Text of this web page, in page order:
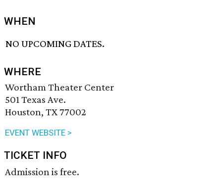
WHEN
NO UPCOMING DATES.
WHERE
Wortham Theater Center
501 Texas Ave.
Houston, TX 77002
EVENT WEBSITE >
TICKET INFO
Admission is free.